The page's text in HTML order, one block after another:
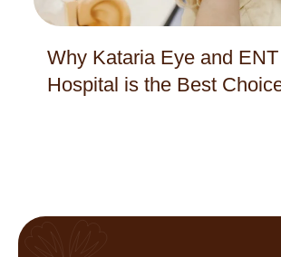
Why Kataria Eye and ENT
Hospital is the Best